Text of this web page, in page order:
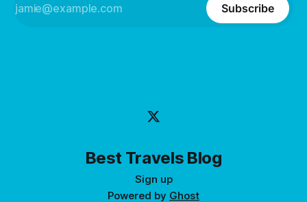
Subscribe
Best Travels Blog
Sign up
Powered by Ghost